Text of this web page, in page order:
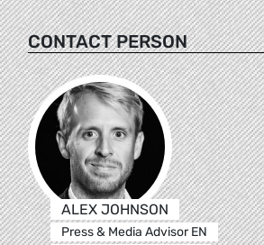
CONTACT PERSON
ALEX JOHNSON
Press & Media Advisor EN